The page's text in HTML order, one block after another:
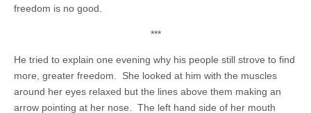
freedom is no good.
***
He tried to explain one evening why his people still strove to find
more, greater freedom. She looked at him with the muscles
around her eyes relaxed but the lines above them making an
arrow pointing at her nose. The left hand side of her mouth